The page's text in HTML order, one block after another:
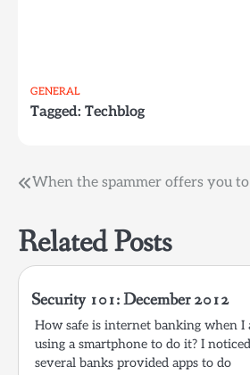
GENERAL
Tagged: Techblog
Post
When the spammer offers you to
Related Posts
Security 101: December 2012
How safe is internet banking when I
using a smartphone to do it? I noticed
several banks provided apps to do